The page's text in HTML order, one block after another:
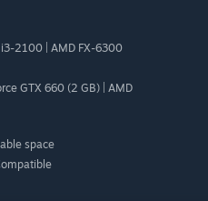
level poses danger that is
count on several things to
to the music and
rhythm of every level. Yes -
i3-2100 | AMD FX-6300
GTX 660 (2 GB) | AMD
space